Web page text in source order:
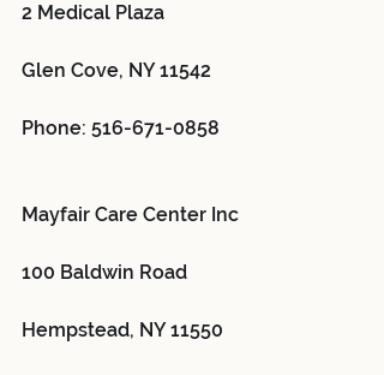
2 Medical Plaza
Glen Cove, NY 11542
Phone: 516-671-0858
Mayfair Care Center Inc
100 Baldwin Road
Hempstead, NY 11550